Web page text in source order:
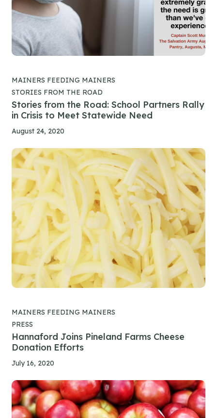
MAINERS FEEDING MAINERS
STORIES FROM THE ROAD
Stories from the Road: School Partners Rally
in Crisis to Meet Statewide Need
August 24, 2020
MAINERS FEEDING MAINERS
PRESS
Hannaford Joins Pineland Farms Cheese
Donation Efforts
July 16, 2020